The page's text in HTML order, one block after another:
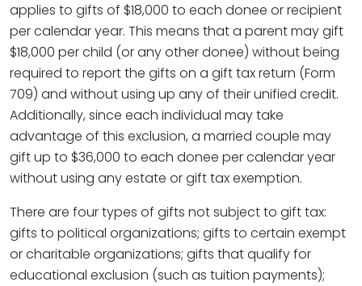
applies to gifts of $18,000 to each donee or recipient
per calendar year. This means that a parent may gift
$18,000 per child (or any other donee) without being
required to report the gifts on a gift tax return (Form
709) and without using up any of their unified credit.
Additionally, since each individual may take
advantage of this exclusion, a married couple may
gift up to $36,000 to each donee per calendar year
without using any estate or gift tax exemption.
There are four types of gifts not subject to gift tax:
gifts to political organizations; gifts to certain exempt
or charitable organizations; gifts that qualify for
educational exclusion (such as tuition payments);